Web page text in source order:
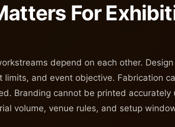
For
depend on each other.
and event objective. Fabrication
Branding cannot be printed accurately
volume, venue rules, and setup